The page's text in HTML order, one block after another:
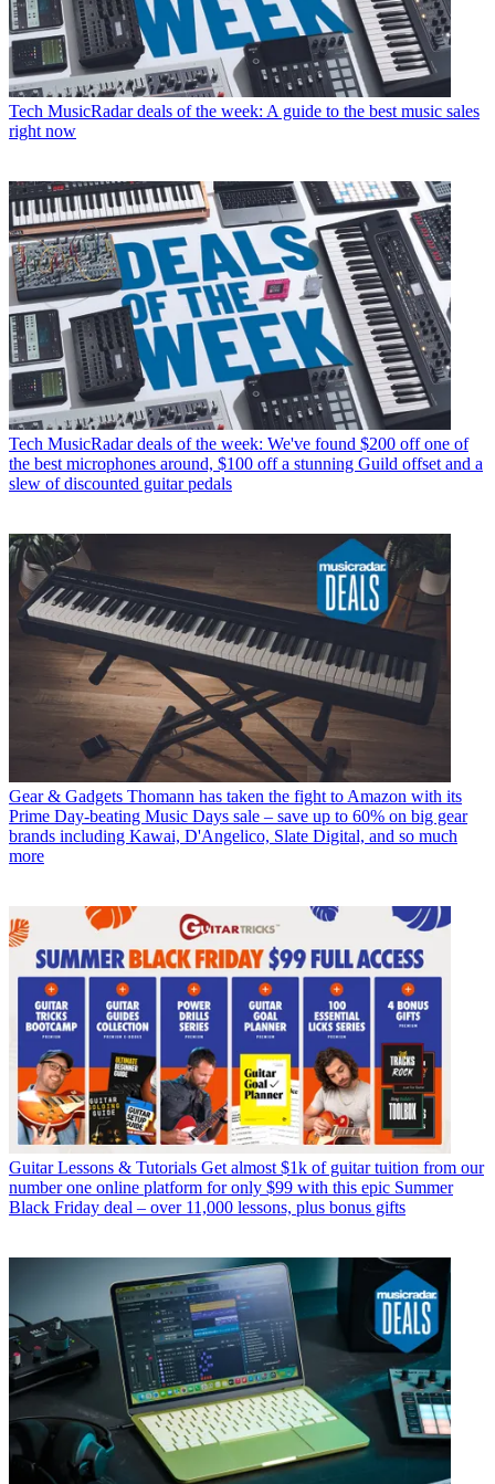
Tech MusicRadar deals of the week: A guide to the best music sales
right now
Tech MusicRadar deals of the week: We've found $200 off one of
the best microphones around, $100 off a stunning Guild offset and a
slew of discounted guitar pedals
Gear & Gadgets Thomann has taken the fight to Amazon with its
Prime Day-beating Music Days sale – save up to 60% on big gear
brands including Kawai, D'Angelico, Slate Digital, and so much
more
Guitar Lessons & Tutorials Get almost $1k of guitar tuition from our
number one online platform for only $99 with this epic Summer
Black Friday deal – over 11,000 lessons, plus bonus gifts